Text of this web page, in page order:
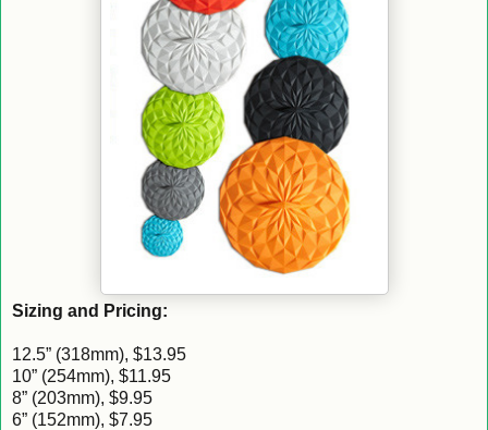
Sizing and Pricing:
12.5” (318mm), $13.95
10” (254mm), $11.95
8” (203mm), $9.95
6” (152mm), $7.95